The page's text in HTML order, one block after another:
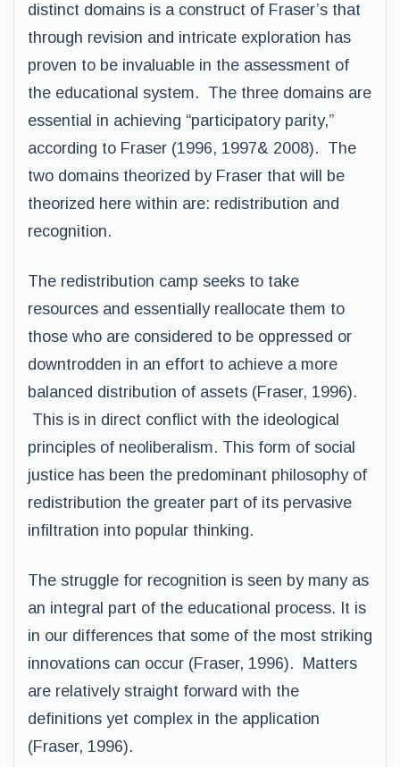
distinct domains is a construct of Fraser’s that
through revision and intricate exploration has
proven to be invaluable in the assessment of
the educational system. The three domains are
essential in achieving “participatory parity,”
according to Fraser (1996, 1997& 2008). The
two domains theorized by Fraser that will be
theorized here within are: redistribution and
recognition.
The redistribution camp seeks to take
resources and essentially reallocate them to
those who are considered to be oppressed or
downtrodden in an effort to achieve a more
balanced distribution of assets (Fraser, 1996).
This is in direct conflict with the ideological
principles of neoliberalism. This form of social
justice has been the predominant philosophy of
redistribution the greater part of its pervasive
infiltration into popular thinking.
The struggle for recognition is seen by many as
an integral part of the educational process. It is
in our differences that some of the most striking
innovations can occur (Fraser, 1996). Matters
are relatively straight forward with the
definitions yet complex in the application
(Fraser, 1996).